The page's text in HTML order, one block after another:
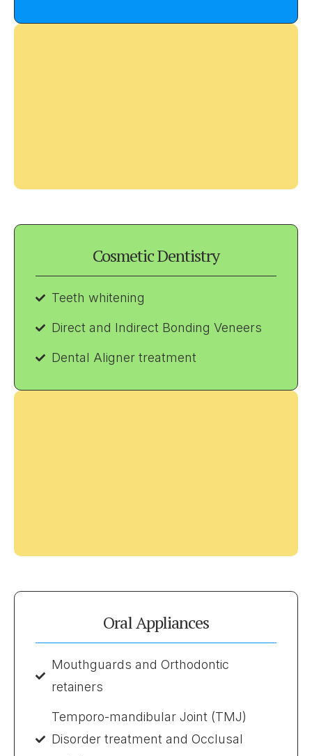
Cosmetic Dentistry
Teeth whitening
Direct and Indirect Bonding Veneers
Dental Aligner treatment
Oral Appliances
Mouthguards and Orthodontic
retainers
Temporo-mandibular Joint (TMJ)
Disorder treatment and Occlusal